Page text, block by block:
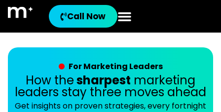
Call Now
For Marketing Leaders
How thesharpest marketing
leaders stay three moves ahead
Get insights on proven strategies, every fortnight